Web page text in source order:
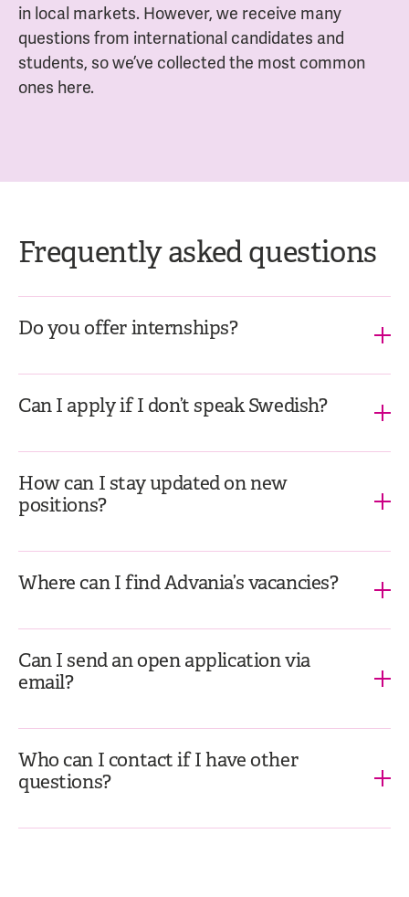
in local markets. However, we receive many
questions from international candidates and
students, so we’ve collected the most common
ones here.
Frequently asked questions
Do you offer internships?
Can I apply if I don’t speak Swedish?
How can I stay updated on new
positions?
Where can I find Advania’s vacancies?
Can I send an open application via
email?
Who can I contact if I have other
questions?